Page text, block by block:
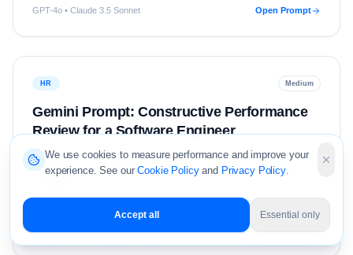
GPT-4o • Claude 3.5 Sonnet Open Prompt
HR Medium
Gemini Prompt: Constructive Performance
Review for a Software Engineer
Optimized AI template designed to resolvehrworkflow
roadblocks for candidates and hiring managers using
Gemini 1.5 Pro • Claude 3.5 Sonnet Open Prompt
We use cookies to measure performance and improve your
experience. See our Cookie Policyand Privacy Policy.
Accept all Essential only